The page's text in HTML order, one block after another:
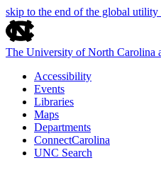
skip to the end of the global utility
The University of North Carolina
Accessibility
Events
Libraries
Maps
Departments
ConnectCarolina
UNC Search